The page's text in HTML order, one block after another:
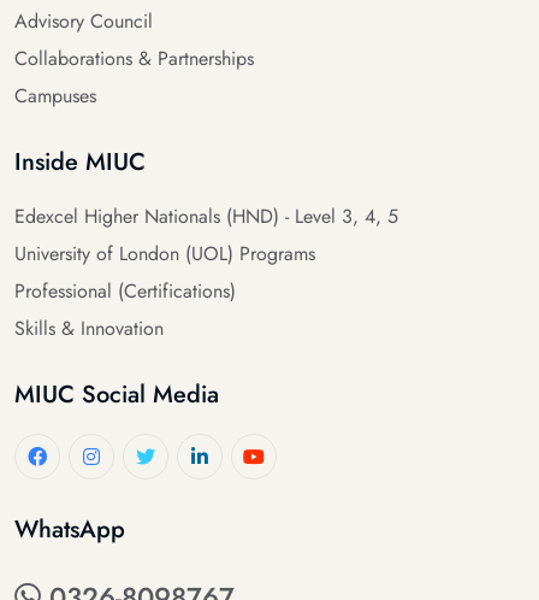
Advisory Council
Collaborations & Partnerships
Campuses
Inside MIUC
Edexcel Higher Nationals (HND) - Level 3, 4, 5
University of London (UOL) Programs
Professional (Certifications)
Skills & Innovation
MIUC Social Media
WhatsApp